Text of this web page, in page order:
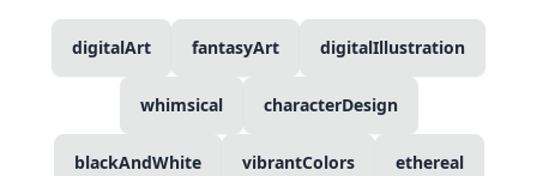
digitalArt fantasyArt digitalIllustration
whimsical characterDesign
blackAndWhite vibrantColors ethereal